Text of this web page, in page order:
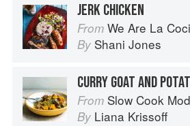
JERK CHICKEN
From We Are La
By Shani Jones
CURRY GOAT AND
From Slow Cook
By Liana Krissoff